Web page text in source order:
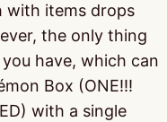
with items drops
the only thing
have, which can
Box (ONE!!!
with a single